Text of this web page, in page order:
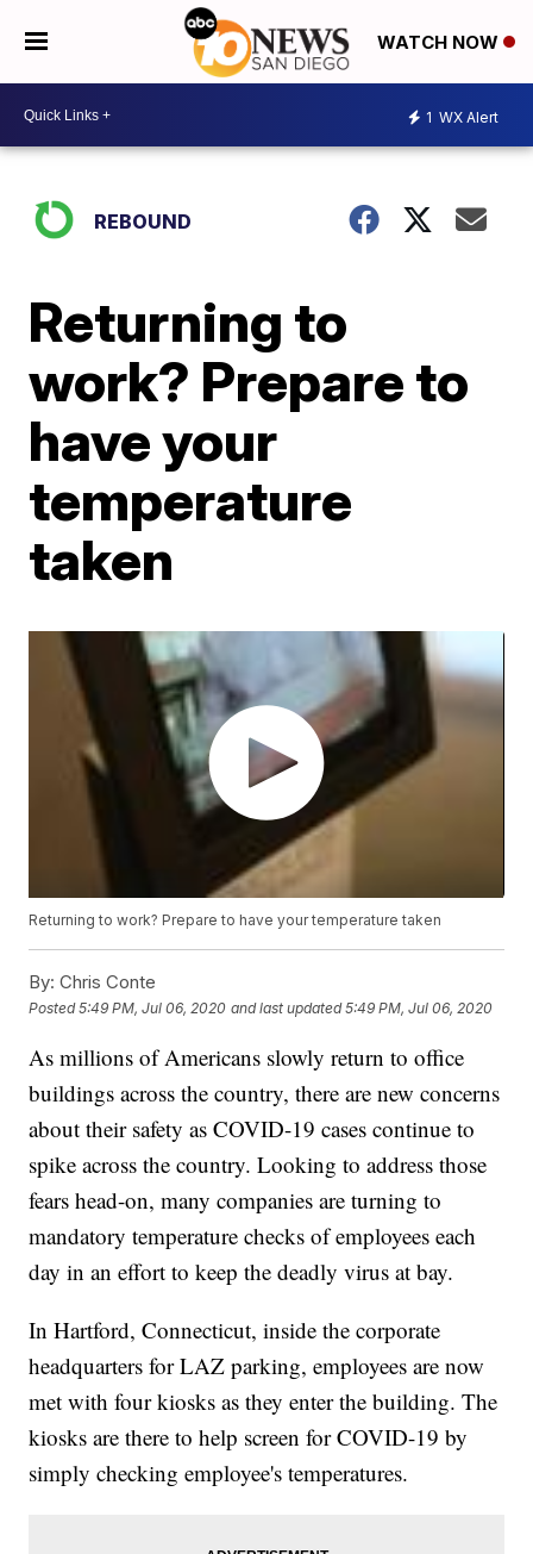
WATCH NOW
1 WX Alert
REBOUND
Returning to
work? Prepare to
have your
temperature
taken
Returning to work? Prepare to have your temperature taken
By: Chris Conte
Posted5:49 PM, Jul 06, 2020 and last updated 5:49 PM, Jul 06, 2020
As millions of Americans slowly return to office
buildings across the country, there are new concerns
about their safety as COVID-19 cases continue to
spike across the country. Looking to address those
fears head-on, many companies are turning to
mandatory temperature checks of employees each
day in an effort to keep the deadly virus at bay.
In Hartford, Connecticut, inside the corporate
headquarters for LAZ parking, employees are now
met with four kiosks as they enter the building. The
kiosks are there to help screen for COVID-19 by
simply checking employee's temperatures.